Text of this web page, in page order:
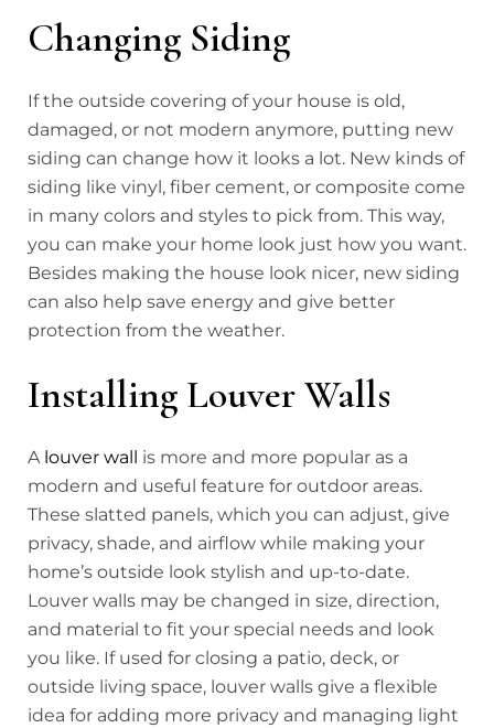
Changing Siding
If the outside covering of your house is old,
damaged, or not modern anymore, putting new
siding can change how it looks a lot. New kinds of
siding like vinyl, fiber cement, or composite come
in many colors and styles to pick from. This way,
you can make your home look just how you want.
Besides making the house look nicer, new siding
can also help save energy and give better
protection from the weather.
Installing Louver Walls
A louver wall
is more and more popular as a
modern and useful feature for outdoor areas.
These slatted panels, which you can adjust, give
privacy, shade, and airflow while making your
home’s outside look stylish and up-to-date.
Louver walls may be changed in size, direction,
and material to fit your special needs and look
you like. If used for closing a patio, deck, or
outside living space, louver walls give a flexible
idea for adding more privacy and managing light